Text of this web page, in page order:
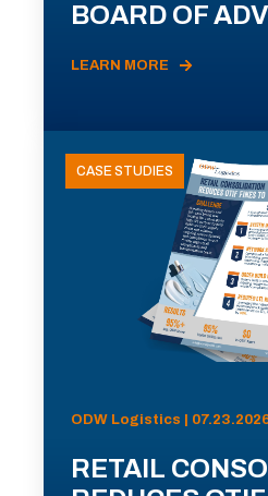
BOARD OF
LEARN MORE
CASE STUDIES
ODW Logistics |
RETAIL